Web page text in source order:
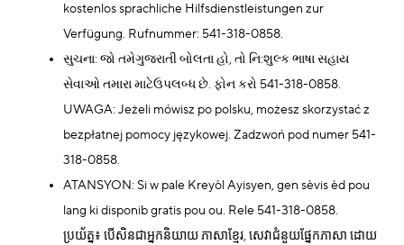
kostenlos sprachliche Hilfsdienstleistungen zur
Verfügung. Rufnummer: 541-318-0858.
સુચના: જો તમેગુજરાતી બોલતા હો, તો નિ:શુલ્ક ભાષા સહાય
સેવાઓ તમારા માટેઉપલબ્ધ છે. ફોન કરો 541-318-0858.
UWAGA: Jeżeli mówisz po polsku, możesz skorzystać z
bezpłatnej pomocy językowej. Zadzwoń pod numer 541-
318-0858.
ATANSYON: Si w pale Kreyòl Ayisyen, gen sèvis èd pou
lang ki disponib gratis pou ou. Rele 541-318-0858.
ប្រយ័ត្ន៖ បើសិនជាអ្នកនិយាយ ភាសាខ្មែរ, សេវាជំនួយផ្នែកភាសា ដោយ